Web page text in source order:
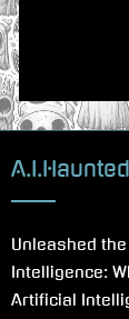
:
A.I.Haunted
Unleashed
Intelligence:
Artificial